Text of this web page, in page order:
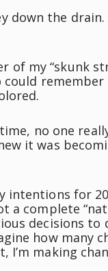
down the
of my “skunk
could
no one
it was
intentions for
a complete
decisions
how many
I’m making